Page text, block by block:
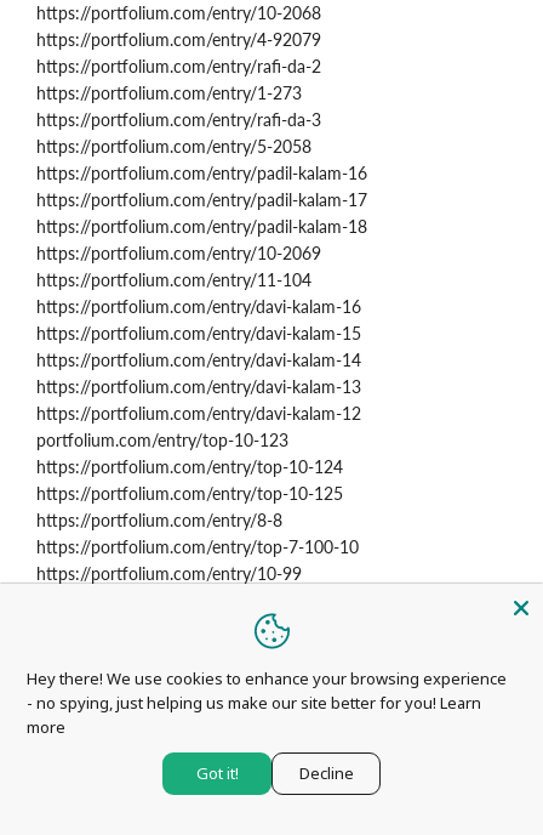
https://portfolium.com/entry/10-2068
https://portfolium.com/entry/4-92079
https://portfolium.com/entry/rafi-da-2
https://portfolium.com/entry/1-273
https://portfolium.com/entry/rafi-da-3
https://portfolium.com/entry/5-2058
https://portfolium.com/entry/padil-kalam-16
https://portfolium.com/entry/padil-kalam-17
https://portfolium.com/entry/padil-kalam-18
https://portfolium.com/entry/10-2069
https://portfolium.com/entry/11-104
https://portfolium.com/entry/davi-kalam-16
https://portfolium.com/entry/davi-kalam-15
https://portfolium.com/entry/davi-kalam-14
https://portfolium.com/entry/davi-kalam-13
https://portfolium.com/entry/davi-kalam-12
portfolium.com/entry/top-10-123
https://portfolium.com/entry/top-10-124
https://portfolium.com/entry/top-10-125
https://portfolium.com/entry/8-8
https://portfolium.com/entry/top-7-100-10
https://portfolium.com/entry/10-99
https://portfolium.com/entry/10-2071
https://portfolium.com/entry/10-2072
https://portfolium.com/entry/10-2073
https://portfolium.com/entry/10-2074
https://portfolium.com/entry/10-2075
https://portfolium.com/entry/10-2076
https://portfolium.com/entry/10-2077
Hey there! We use cookies to enhance your browsing experience
- no spying, just helping us make our site better for you! Learn
more
Got it! Decline